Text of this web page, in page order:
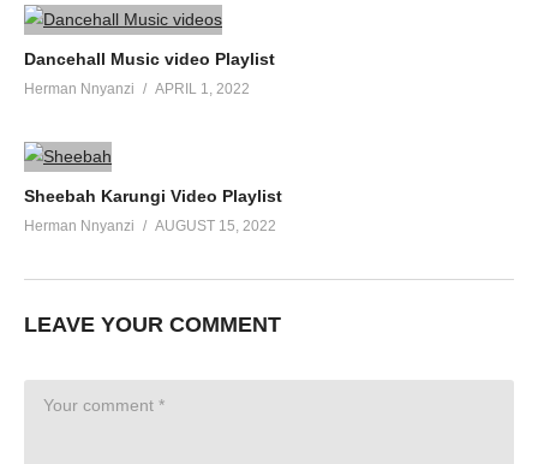
Dancehall Music video Playlist
Herman Nnyanzi APRIL 1, 2022
Sheebah Karungi Video Playlist
Herman Nnyanzi AUGUST 15, 2022
LEAVE YOUR COMMENT